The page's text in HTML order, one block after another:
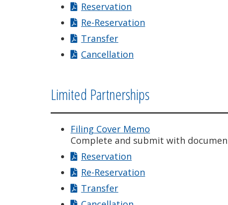
Reservation
Re-Reservation
Transfer
Cancellation
Limited Partnerships
Filing Cover Memo
Complete and submit with
Reservation
Re-Reservation
Transfer